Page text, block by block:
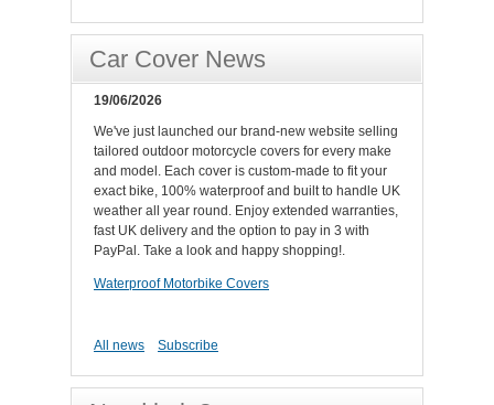
Car Cover News
19/06/2026
We've just launched our brand-new website selling
tailored outdoor motorcycle covers for every make
and model. Each cover is custom-made to fit your
exact bike, 100% waterproof and built to handle UK
weather all year round. Enjoy extended warranties,
fast UK delivery and the option to pay in 3 with
PayPal. Take a look and happy shopping!.
Waterproof Motorbike Covers
All news Subscribe